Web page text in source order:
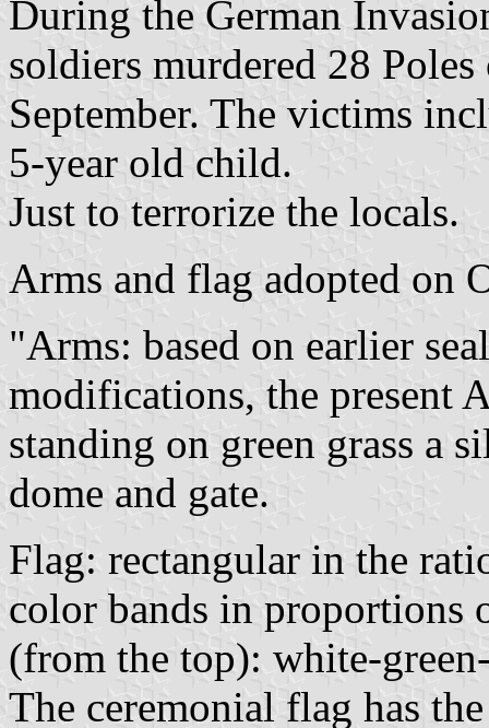
During the German
soldiers murdered 28
September. The victims
5-year old child.
Just to terrorize the locals.
Arms and flag adopted on
"Arms: based on earlier
modifications, the present
standing on green grass a
dome and gate.
Flag: rectangular in the
color bands in proportions
(from the top): white-
The ceremonial flag has